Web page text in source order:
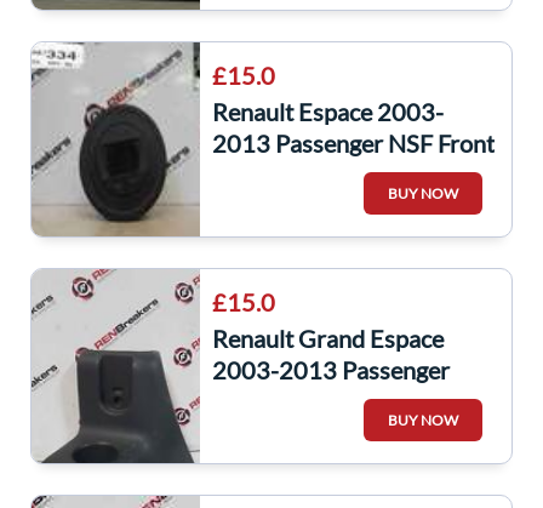
£15.0
Renault Espace 2003-
2013 Passenger NSF Front
Door Heater Controls
BUY NOW
£15.0
Renault Grand Espace
2003-2013 Passenger
NSR Rear CUP Holder
BUY NOW